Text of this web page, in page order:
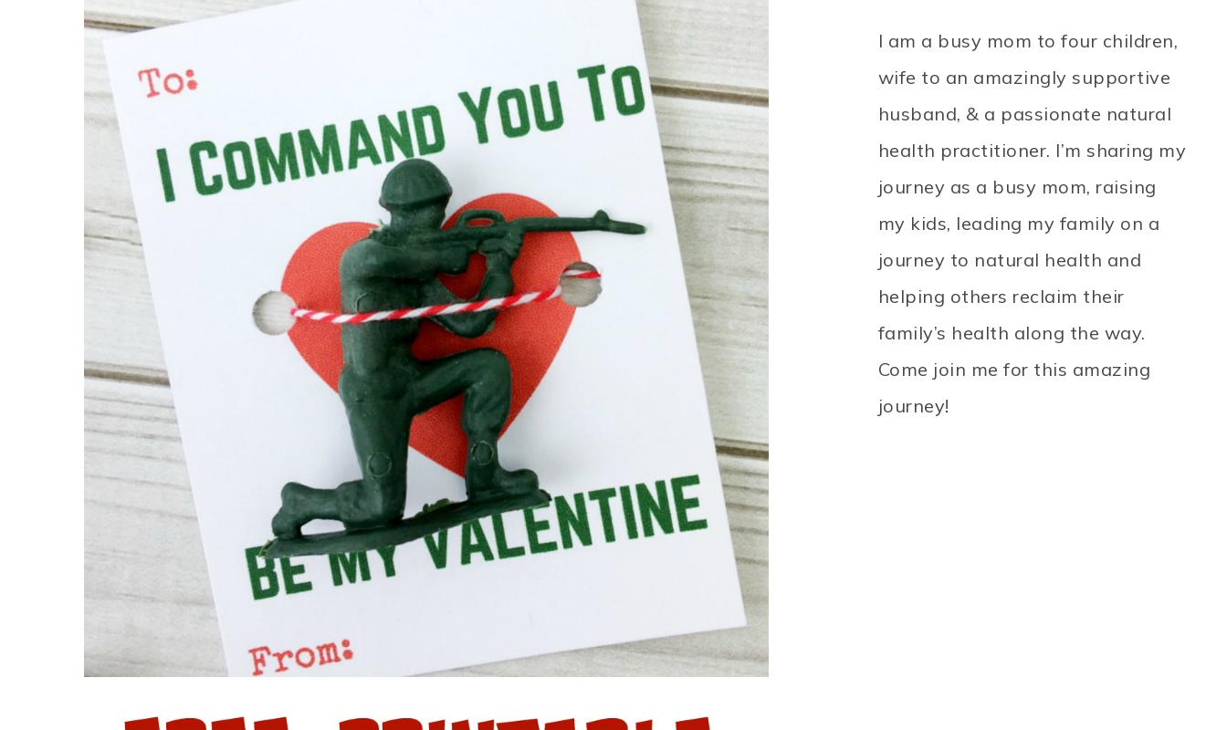
I am a busy mom to four children,
wife to an amazingly supportive
husband, & a passionate natural
health practitioner. I’m sharing my
journey as a busy mom, raising
my kids, leading my family on a
journey to natural health and
helping others reclaim their
family’s health along the way.
Come join me for this amazing
journey!